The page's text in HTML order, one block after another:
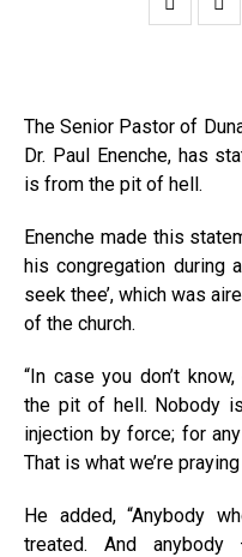
The Senior Pastor of
Dr. Paul Enenche, has
is from the pit of hell.
Enenche made this
his congregation during
seek thee’, which was
of the church.
“In case you don’t
the pit of hell. Nobody
injection by force; for
That is what we’re
He added, “Anybody
treated. And